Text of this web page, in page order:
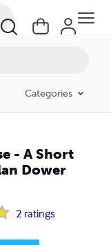
Categories
- A Short
Dower
2 ratings